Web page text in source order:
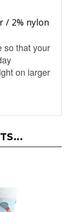
/ 2% nylon
so that your
on larger